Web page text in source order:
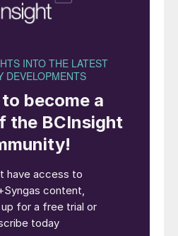
regulatory, and
required to establish
abundant renewable
will cover bunkering
methanol produced
on the integration
for green
CO 2capture and
or biogenic sources,
to methanol.